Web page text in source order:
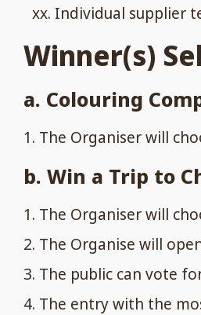
Individual supplier
Winner(s)
a. Colouring
The Organiser will
b. Win a Trip to
The Organiser will
The Organise will
The public can vote
The entry with the